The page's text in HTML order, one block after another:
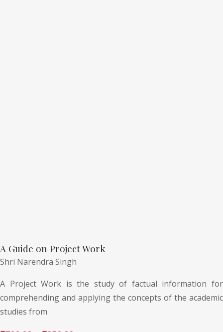
A Guide on Project Work
Shri Narendra Singh
A Project Work is the study of factual information for
comprehending and applying the concepts of the academic
studies from